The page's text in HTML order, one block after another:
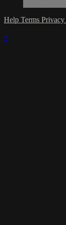
Help Terms Privacy
×